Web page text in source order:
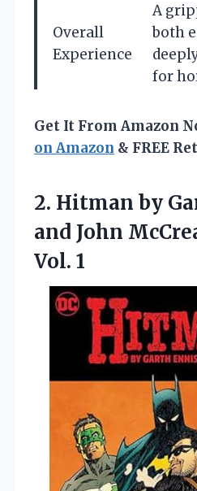
Overall
Experience
A
both
for
Get It From Amazon
on Amazon & FREE
2. Hitman by
and John
Vol. 1